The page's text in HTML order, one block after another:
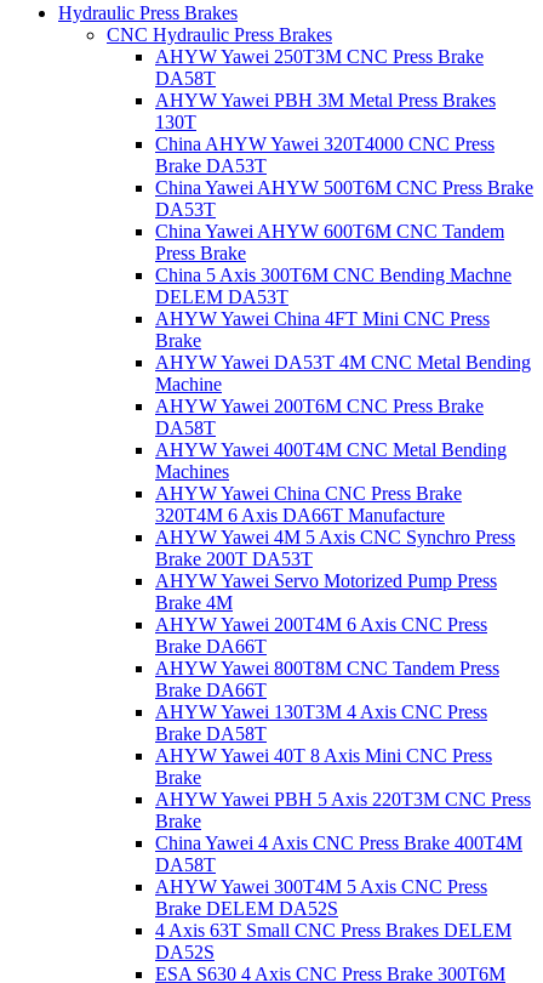
Hydraulic Press Brakes
CNC Hydraulic Press Brakes
AHYW Yawei 250T3M CNC Press Brake
DA58T
AHYW Yawei PBH 3M Metal Press Brakes
130T
China AHYW Yawei 320T4000 CNC Press
Brake DA53T
China Yawei AHYW 500T6M CNC Press Brake
DA53T
China Yawei AHYW 600T6M CNC Tandem
Press Brake
China 5 Axis 300T6M CNC Bending Machne
DELEM DA53T
AHYW Yawei China 4FT Mini CNC Press
Brake
AHYW Yawei DA53T 4M CNC Metal Bending
Machine
AHYW Yawei 200T6M CNC Press Brake
DA58T
AHYW Yawei 400T4M CNC Metal Bending
Machines
AHYW Yawei China CNC Press Brake
320T4M 6 Axis DA66T Manufacture
AHYW Yawei 4M 5 Axis CNC Synchro Press
Brake 200T DA53T
AHYW Yawei Servo Motorized Pump Press
Brake 4M
AHYW Yawei 200T4M 6 Axis CNC Press
Brake DA66T
AHYW Yawei 800T8M CNC Tandem Press
Brake DA66T
AHYW Yawei 130T3M 4 Axis CNC Press
Brake DA58T
AHYW Yawei 40T 8 Axis Mini CNC Press
Brake
AHYW Yawei PBH 5 Axis 220T3M CNC Press
Brake
China Yawei 4 Axis CNC Press Brake 400T4M
DA58T
AHYW Yawei 300T4M 5 Axis CNC Press
Brake DELEM DA52S
4 Axis 63T Small CNC Press Brakes DELEM
DA52S
ESA S630 4 Axis CNC Press Brake 300T6M